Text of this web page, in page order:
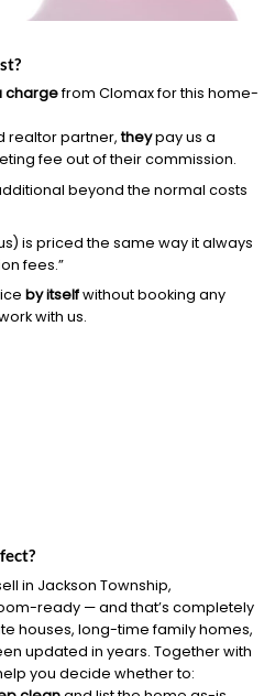
chargefrom Clomax for this home-
realtor partner,theypay us a
fee out of their commission.
beyond the normal costs
is priced the same way it always
fees.”
by itselfwithout booking any
with us.
in Jackson Township,
ready — and that’s completely
houses, long-time family homes,
updated in years. Together with
you decide whether to: